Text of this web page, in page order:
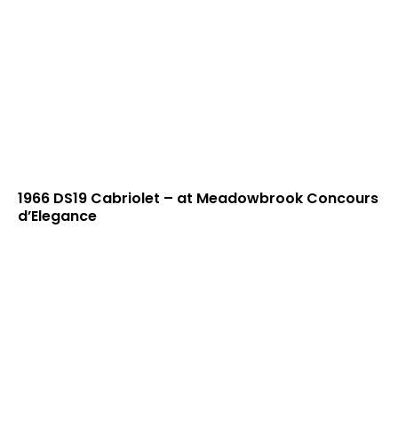
1966 DS19 Cabriolet – at Meadowbrook Concours
d’Elegance